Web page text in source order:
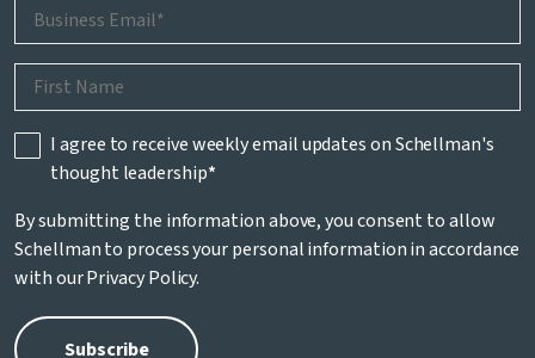
I agree to receive weekly email updates on Schellman's
thought leadership*
By submitting the information above, you consent to allow
Schellman to process your personal information in accordance
with ourPrivacy Policy.